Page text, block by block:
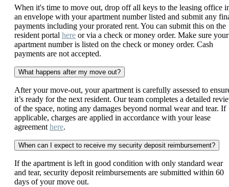
When it's time to move out, drop off all keys to the leasing office
an envelope with your apartment number listed and submit any
payments including your prorated rent. You can submit this on the
resident portal here or via a check or money order. Make sure your
apartment number is listed on the check or money order. Cash
payments are not accepted.
What happens after my move out?
After your move-out, your apartment is carefully assessed to
it’s ready for the next resident. Our team completes a detailed
of the space, noting any damages beyond normal wear and tear. If
applicable, charges are applied in accordance with your lease
agreement here.
When can I expect to receive my security deposit reimbursement?
If the apartment is left in good condition with only standard wear
and tear, security deposit reimbursements are submitted within 60
days of your move out.